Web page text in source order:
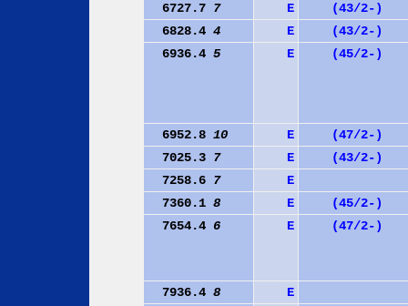
6727.7 7 E
(43/2-)
6828.4 4 E
(43/2-)
6936.4 5 E (45/2-)
6952.8 10 E
(47/2-)
7025.3 7 E
(43/2-)
7258.6 7
E
7360.1 8 E
(45/2-)
7654.4 6 E (47/2-)
7936.4 8
E